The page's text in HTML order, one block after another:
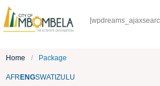
Home / Package
AFR ENGSWATI ZULU